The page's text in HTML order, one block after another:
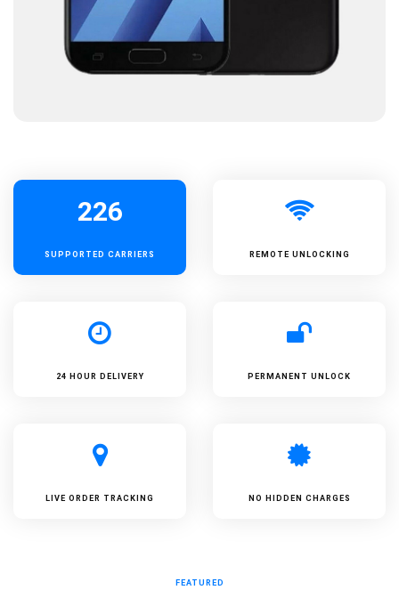
226
SUPPORTED CARRIERS REMOTE UNLOCKING
24 HOUR DELIVERY PERMANENT UNLOCK
LIVE ORDER TRACKING NO HIDDEN CHARGES
FEATURED